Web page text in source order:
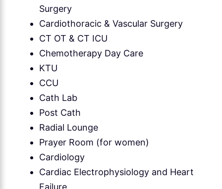
Surgery
Cardiothoracic & Vascular Surgery
CT OT & CT ICU
Chemotherapy Day Care
KTU
CCU
Cath Lab
Post Cath
Radial Lounge
Prayer Room (for women)
Cardiology
Cardiac Electrophysiology and Heart
Failure